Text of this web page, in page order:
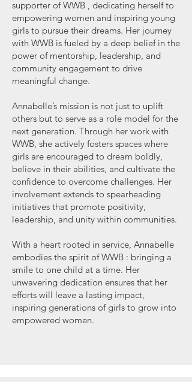
supporter of WWB , dedicating herself to
empowering women and inspiring young
girls to pursue their dreams. Her journey
with WWB is fueled by a deep belief in the
power of mentorship, leadership, and
community engagement to drive
meaningful change.
Annabelle’s mission is not just to uplift
others but to serve as a role model for the
next generation. Through her work with
WWB, she actively fosters spaces where
girls are encouraged to dream boldly,
believe in their abilities, and cultivate the
confidence to overcome challenges. Her
involvement extends to spearheading
initiatives that promote positivity,
leadership, and unity within communities.
With a heart rooted in service, Annabelle
embodies the spirit of WWB : bringing a
smile to one child at a time. Her
unwavering dedication ensures that her
efforts will leave a lasting impact,
inspiring generations of girls to grow into
empowered women.